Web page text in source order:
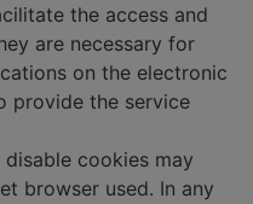
the access and
are necessary for
on the electronic
provide the service
cookies may
browser used. In any